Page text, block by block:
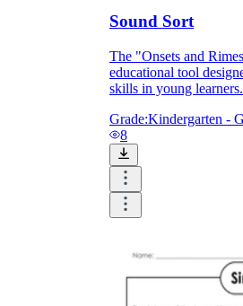
What are the
Sound Sort
The "Onsets and
educational tool
skills in young learners.
Grade:Kindergarten -
8